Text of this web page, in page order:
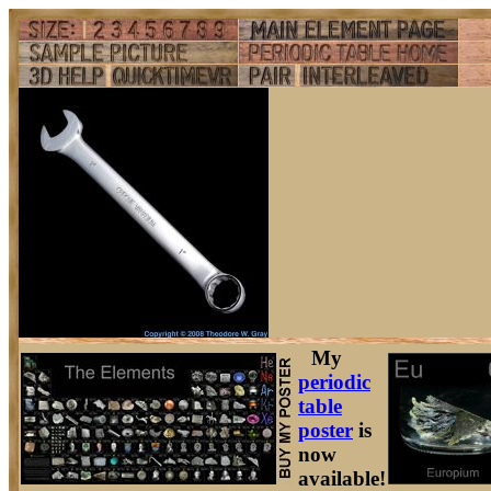
My
periodic
table
poster is
now
available!